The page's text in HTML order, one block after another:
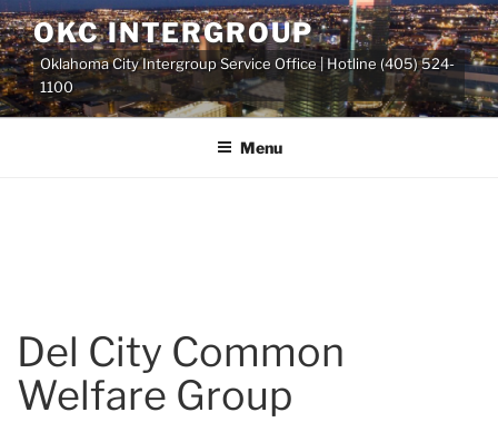
Skip
to
content
OKC INTERGROUP
Oklahoma City Intergroup Service Office | Hotline (405) 524-
1100
Menu
Del City Common
Welfare Group